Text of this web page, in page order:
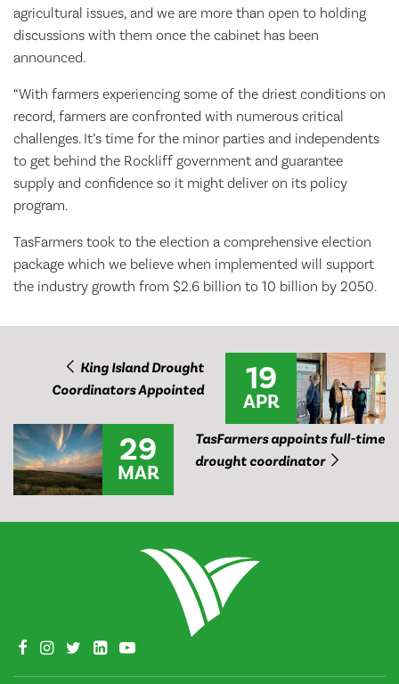
agricultural issues, and we are more than open to holding
discussions with them once the cabinet has been
announced.
“With farmers experiencing some of the driest conditions on
record, farmers are confronted with numerous critical
challenges. It’s time for the minor parties and independents
to get behind the Rockliff government and guarantee
supply and confidence so it might deliver on its policy
program.
TasFarmers took to the election a comprehensive election
package which we believe when implemented will support
the industry growth from $2.6 billion to 10 billion by 2050.
King Island Drought
Coordinators Appointed
19
APR
29
MAR
TasFarmers appoints full-time
drought coordinator